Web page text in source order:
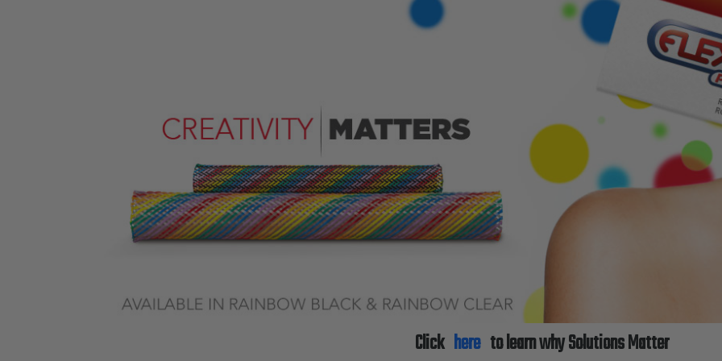
Click here to learn why Solutions Matter